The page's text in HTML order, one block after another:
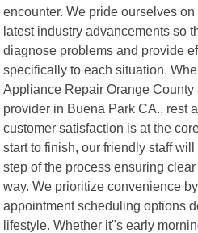
encounter. We pride ourselves
latest industry advancements so
diagnose problems and provide
specifically to each situation.
Appliance Repair Orange County
provider in Buena Park CA., rest
customer satisfaction is at the
start to finish, our friendly staff
step of the process ensuring
way. We prioritize convenience
appointment scheduling options
lifestyle. Whether it"s early